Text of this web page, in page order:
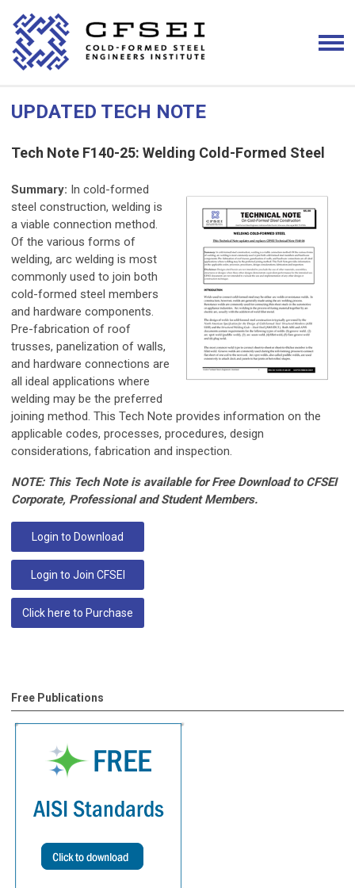
UPDATED TECH NOTE
Tech Note F140-25: Welding Cold-Formed Steel
Summary: In cold-formed
steel construction, welding is
a viable connection method.
Of the various forms of
welding, arc welding is most
commonly used to join both
cold-formed steel members
and hardware components.
Pre-fabrication of roof
trusses, panelization of walls,
and hardware connections are
all ideal applications where
welding may be the preferred
joining method. This Tech Note provides information on the
applicable codes, processes, procedures, design
considerations, fabrication and inspection.
NOTE: This Tech Note is available for Free Download to CFSEI
Corporate, Professional and Student Members.
Login to Download
Login to Join CFSEI
Click here to Purchase
Free Publications